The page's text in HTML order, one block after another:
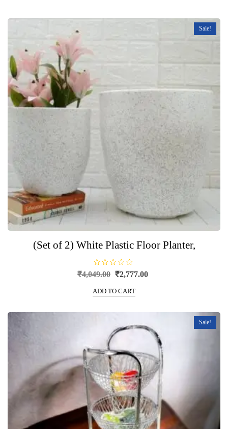
Sale!
(Set of 2) White Plastic Floor Planter,
R
a
e
d
u
₹4,049.00 Original
was:
₹2,777.00
ADD TO CART
Sale!